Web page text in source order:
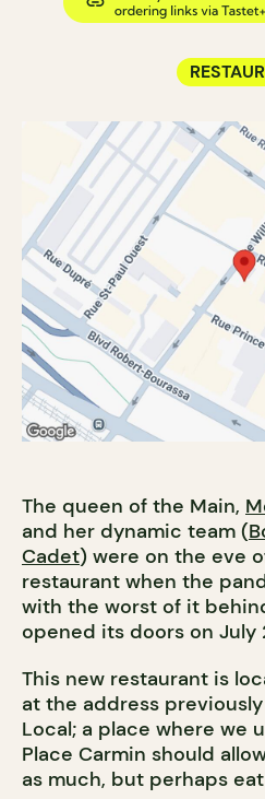
The queen of the Main,
and her dynamic team (
Cadet) were on the eve
restaurant when the
with the worst of it
opened its doors on July
This new restaurant is
at the address
Local; a place where we
Place Carmin should
as much, but perhaps